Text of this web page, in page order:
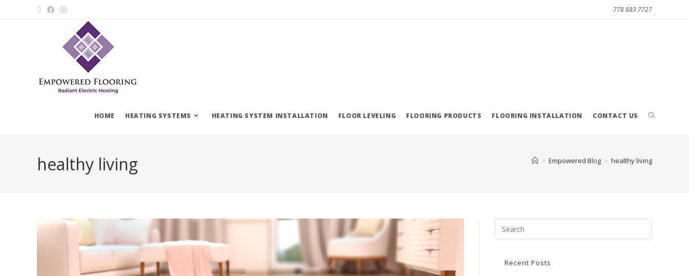
778 883 7727
HOME HEATING SYSTEMS HEATING SYSTEM INSTALLATION FLOOR LEVELING FLOORING PRODUCTS FLOORING INSTALLATION CONTACT US
healthy living > Empowered Blog > healthy living
Recent Posts